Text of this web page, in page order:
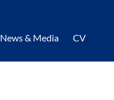
News & Media CV